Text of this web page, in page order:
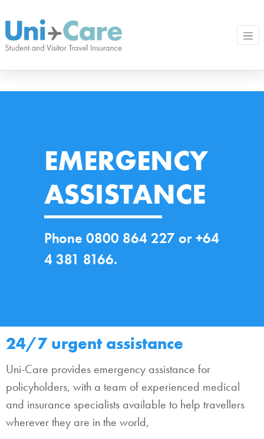
EMERGENCY
ASSISTANCE
Phone 0800 864 227 or +64
4 381 8166.
24/7 urgent assistance
Uni-Care provides emergency assistance for
policyholders, with a team of experienced medical
and insurance specialists available to help travellers
wherever they are in the world,